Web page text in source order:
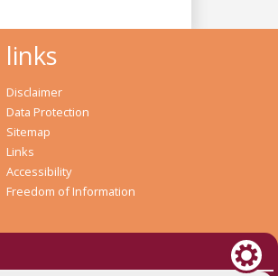
links
Disclaimer
Data Protection
Sitemap
Links
Accessibility
Freedom of Information